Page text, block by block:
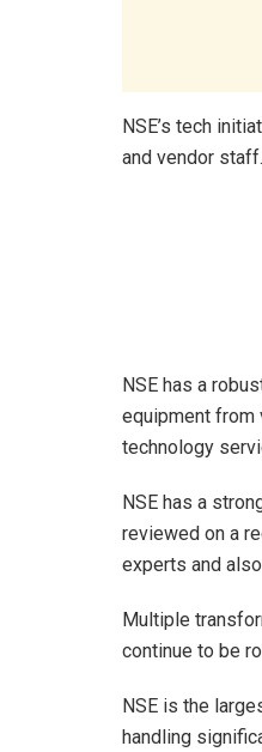
NSE’s tech
and vendor staff.
NSE has a
equipment from
technology
NSE has a
reviewed on a
experts and
Multiple
continue to be
NSE is the
handling